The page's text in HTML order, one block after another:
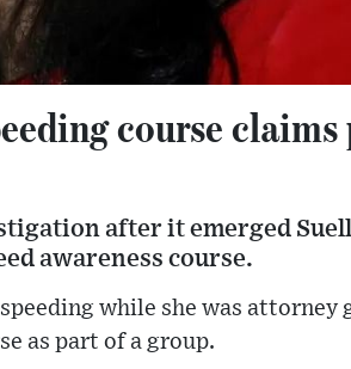
course
after it emerged
awareness course.
while she was attorney
as part of a group.